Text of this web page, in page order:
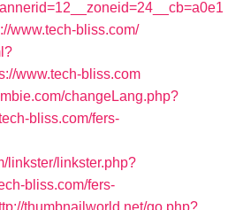
www.tech-bliss.com/
www.tech-bliss.com
changeLang.php?
bliss.com/fers-
linkster/linkster.php?
bliss.com/fers-
thumbnailworld.net/go.php?